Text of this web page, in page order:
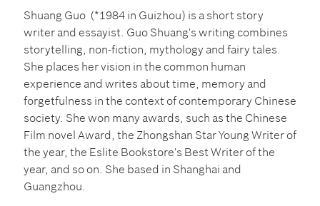
Shuang Guo (*1984 in Guizhou) is a short story
writer and essayist. Guo Shuang's writing combines
storytelling, non-fiction, mythology and fairy tales.
She places her vision in the common human
experience and writes about time, memory and
forgetfulness in the context of contemporary Chinese
society. She won many awards, such as the Chinese
Film novel Award, the Zhongshan Star Young Writer of
the year, the Eslite Bookstore's Best Writer of the
year, and so on. She based in Shanghai and
Guangzhou.